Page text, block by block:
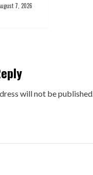
7, 2026
will not be published.